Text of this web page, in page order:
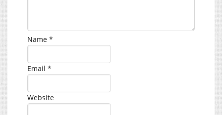
Name *
Email *
Website